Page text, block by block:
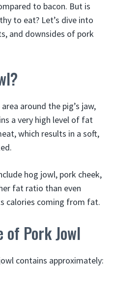
to bacon. But is
to eat? Let’s dive into
and downsides of pork
around the pig’s jaw,
a very high level of fat
which results in a soft,
hog jowl, pork cheek,
fat ratio than even
calories coming from fat.
Pork Jowl
contains approximately: